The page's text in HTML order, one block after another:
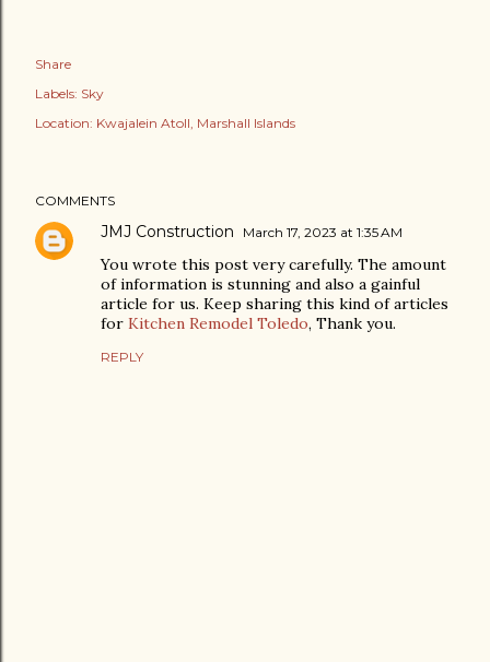
Share
Labels: Sky
Location: Kwajalein Atoll, Marshall Islands
COMMENTS
JMJ Construction March 17, 2023 at 1:35 AM
You wrote this post very carefully. The amount
of information is stunning and also a gainful
article for us. Keep sharing this kind of articles
for Kitchen Remodel Toledo, Thank you.
REPLY